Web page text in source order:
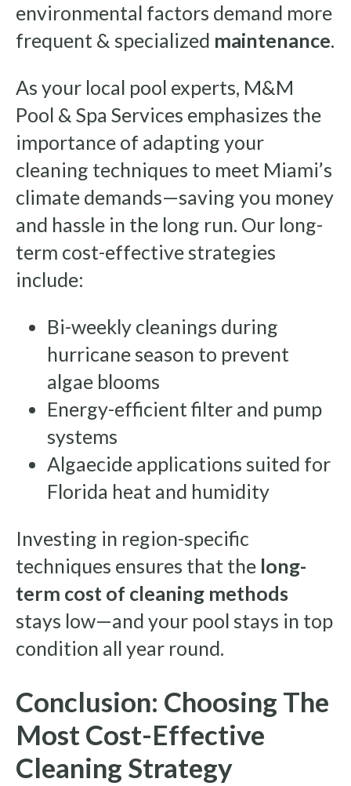
environmental factors demand more
frequent & specialized maintenance.
As your local pool experts, M&M
Pool & Spa Services emphasizes the
importance of adapting your
cleaning techniques to meet Miami’s
climate demands—saving you money
and hassle in the long run. Our long-
term cost-effective strategies
include:
Bi-weekly cleanings during
hurricane season to prevent
algae blooms
Energy-efficient filter and pump
systems
Algaecide applications suited for
Florida heat and humidity
Investing in region-specific
techniques ensures that the long-
term cost of cleaning methods
stays low—and your pool stays in top
condition all year round.
Conclusion: Choosing The
Most Cost-Effective
Cleaning Strategy